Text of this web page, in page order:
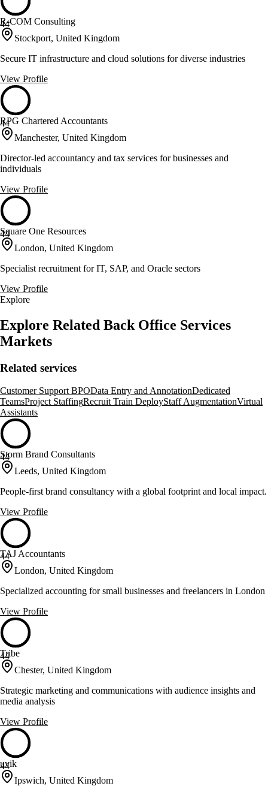
44
R-COM Consulting
Stockport, United Kingdom
Secure IT infrastructure and cloud solutions for diverse industries
View Profile
44
RPG Chartered Accountants
Manchester, United Kingdom
Director-led accountancy and tax services for businesses and
individuals
View Profile
44
Square One Resources
London, United Kingdom
Specialist recruitment for IT, SAP, and Oracle sectors
View Profile
Explore
Explore Related Back Office Services
Markets
Related services
Customer Support BPOData Entry and AnnotationDedicated
TeamsProject StaffingRecruit Train DeployStaff AugmentationVirtual
Assistants
44
Storm Brand Consultants
Leeds, United Kingdom
People-first brand consultancy with a global footprint and local impact.
View Profile
44
TAJ Accountants
London, United Kingdom
Specialized accounting for small businesses and freelancers in London
View Profile
44
Tribe
Chester, United Kingdom
Strategic marketing and communications with audience insights and
media analysis
View Profile
44
uvik
Ipswich, United Kingdom